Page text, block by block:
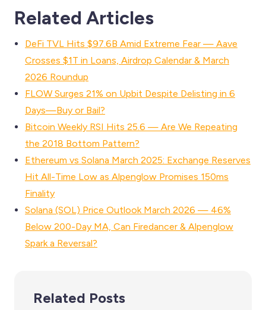
Related Articles
DeFi TVL Hits $97.6B Amid Extreme Fear — Aave
Crosses $1T in Loans, Airdrop Calendar & March
2026 Roundup
FLOW Surges 21% on Upbit Despite Delisting in 6
Days—Buy or Bail?
Bitcoin Weekly RSI Hits 25.6 — Are We Repeating
the 2018 Bottom Pattern?
Ethereum vs Solana March 2025: Exchange Reserves
Hit All-Time Low as Alpenglow Promises 150ms
Finality
Solana (SOL) Price Outlook March 2026 — 46%
Below 200-Day MA, Can Firedancer & Alpenglow
Spark a Reversal?
Related Posts